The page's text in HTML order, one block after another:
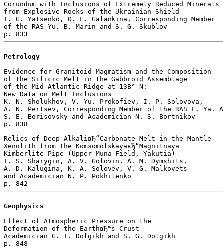
Corundum with Inclusions of Extremely Reduced Minerals
from Explosive Rocks of the Ukrainian Shield
I. G. Yatsenko, O. L. Galankina, Corresponding Member
of the RAS Yu. B. Marin and S. G. Skublov
Petrology
Evidence for Granitoid Magmatism and the Composition
of the Silicic Melt in the Gabbroid Assemblage
of the Mid-Atlantic Ridge at 13В° N:
New Data on Melt Inclusions
K. N. Sholukhov, V. Yu. Prokofiev, I. P. Solovova,
A. N. Pertsev, Corresponding Member of the RAS L. Ya.
S. E. Borisovsky and Academician N. S. Bortnikov
p. 838
Relics of Deep AlkaliвЂ“Carbonate Melt in the Mantle
Xenolith from the KomsomolskayaвЂ“Magnitnaya
Kimberlite Pipe (Upper Muna Field, Yakutia)
I. S. Sharygin, A. V. Golovin, A. M. Dymshits,
A. D. Kalugina, K. A. Solovev, V. G. Malkovets
and Academician N. P. Pokhilenko
Geophysics
Effect of Atmospheric Pressure on the
Deformation of the EarthвЂ™s Crust
Academician G. I. Dolgikh and S. G. Dolgikh
p. 848